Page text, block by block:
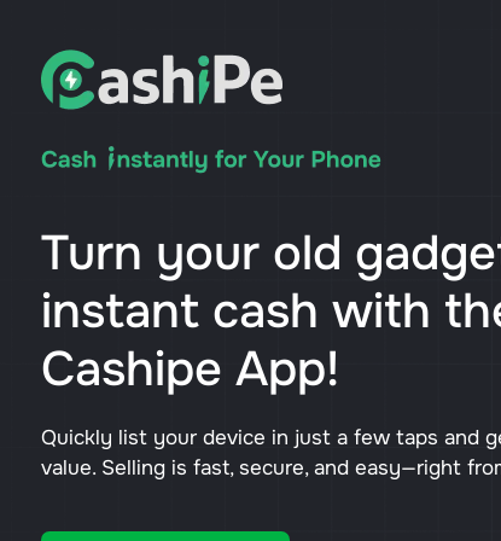
Turn your old
instant cash with
Cashipe App!
Quickly list your device in just a few taps and
value. Selling is fast, secure, and easy—right